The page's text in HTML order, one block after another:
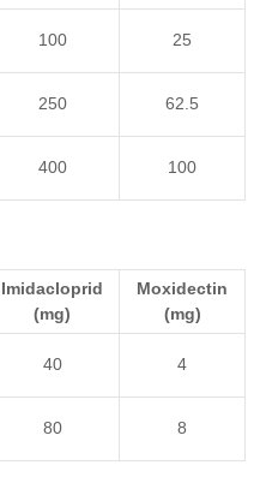
100 25
250 62.5
400 100
Imidacloprid
(mg)
Moxidectin
(mg)
40 4
80 8